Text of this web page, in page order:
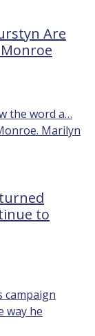
Are
the word a…
Marilyn
to
campaign
way he